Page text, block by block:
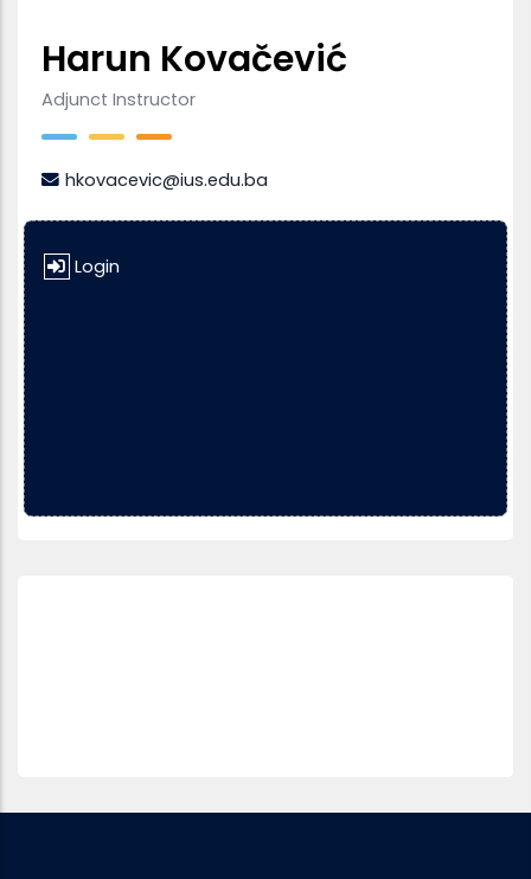
Harun Kovačević
Adjunct Instructor
hkovacevic@ius.edu.ba
Login